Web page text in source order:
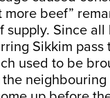
more beef”
supply. Since
Sikkim
used to be